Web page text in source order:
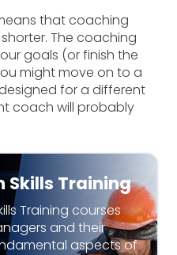
that coaching
The coaching
goals (or finish the
might move on to a
for a different
coach will probably
Training
Training courses
and their
aspects of